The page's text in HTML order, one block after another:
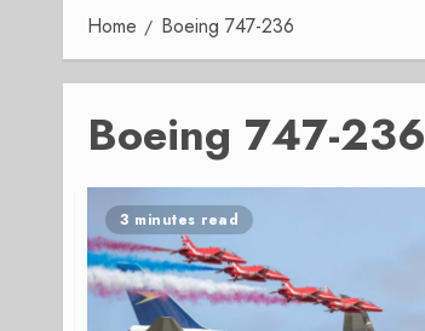
Home Boeing 747-236
Boeing 747-236
3 minutes read